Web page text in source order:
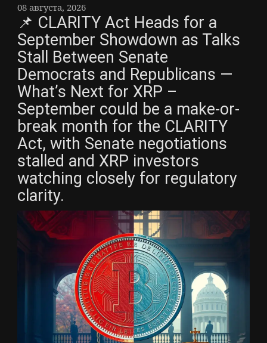
08 августа, 2026
📌 CLARITY Act Heads for a
September Showdown as Talks
Stall Between Senate
Democrats and Republicans —
What’s Next for XRP –
September could be a make-or-
break month for the CLARITY
Act, with Senate negotiations
stalled and XRP investors
watching closely for regulatory
clarity.